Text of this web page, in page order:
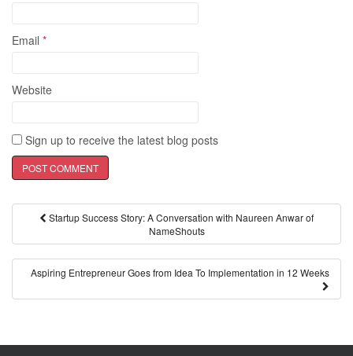
Email *
Website
Sign up to receive the latest blog posts
Post navigation
Startup Success Story: A Conversation with Naureen Anwar of
NameShouts
Aspiring Entrepreneur Goes from Idea To Implementation in 12 Weeks